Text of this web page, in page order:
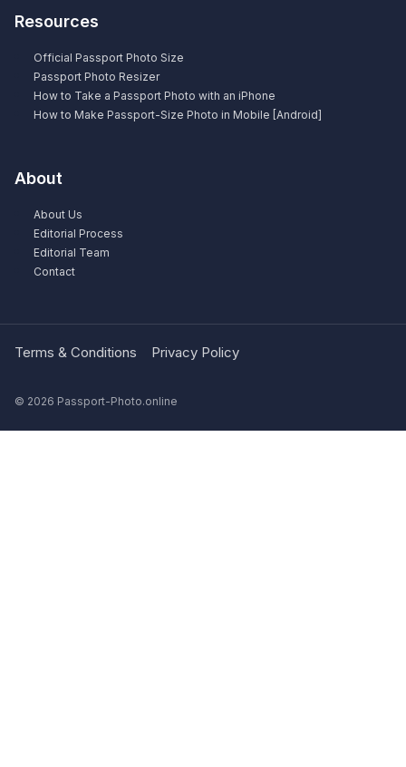
Resources
Official Passport Photo Size
Passport Photo Resizer
How to Take a Passport Photo with an iPhone
How to Make Passport-Size Photo in Mobile [Android]
About
About Us
Editorial Process
Editorial Team
Contact
Terms & Conditions Privacy Policy
© 2026 Passport-Photo.online